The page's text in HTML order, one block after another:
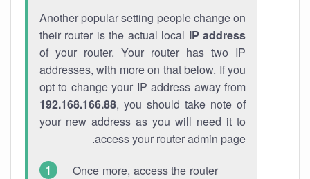
Another popular setting people change on
their router is the actual local IP address
of your router. Your router has two IP
addresses, with more on that below. If you
opt to change your IP address away from
192.168.166.88, you should take note of
your new address as you will need it to
access your router admin page.
Once more, access the router